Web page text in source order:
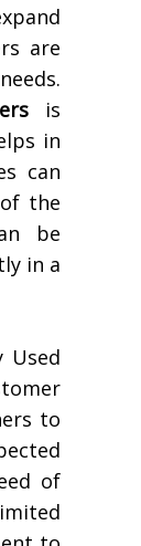
are
is
in
can
the
be
in a
Used
to
of